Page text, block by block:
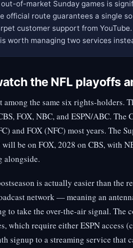
of-market Sunday games is
official route guarantees a single
customer support from
worth managing two services
the NFL playoffs
among the same six rights-holders.
FOX, NBC, and ESPN/ABC. The
and FOX (NFC) most years. The
be on FOX, 2028 on CBS, with
alongside.
is actually easier than the
network — meaning an
to take the over-the-air signal. The
which require either ESPN access
signup to a streaming service that